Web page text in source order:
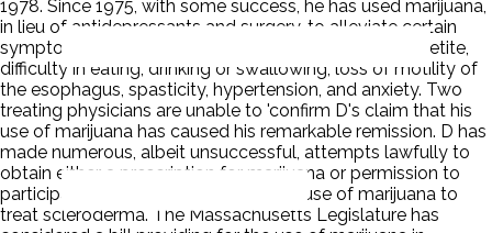
1978. Since 1975, with some success, he has used marijuana,
in lieu of antidepressants and surgery, to alleviate certain
symptoms of his illness including nausea, loss of appetite,
difficulty in eating, drinking or swallowing, loss of motility of
the esophagus, spasticity, hypertension, and anxiety. Two
treating physicians are unable to 'confirm D's claim that his
use of marijuana has caused his remarkable remission. D has
made numerous, albeit unsuccessful, attempts lawfully to
obtain either a prescription for marijuana or permission to
participate in a research study on the use of marijuana to
treat scleroderma. The Massachusetts Legislature has